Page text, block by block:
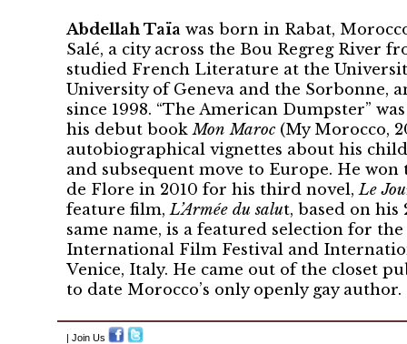
Abdellah Taïawas born in Rabat,
Salé, a city across the Bou Regreg River
studied French Literature at the
University of Geneva and the Sorbonne,
since 1998. “The American Dumpster”
his debut bookMon Maroc(My Morocco,
autobiographical vignettes about his
and subsequent move to Europe. He
de Flore in 2010 for his third novel,Le
feature film,L’Armée du salut, based on his
same name, is a featured selection for
International Film Festival and
Venice, Italy. He came out of the closet
to date Morocco’s only openly gay author.
| Join Us